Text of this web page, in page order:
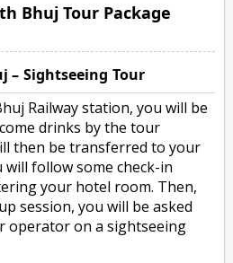
Bhuj Tour Package
– Sightseeing Tour
Railway station, you will be
drinks by the tour
then be transferred to your
follow some check-in
your hotel room. Then,
session, you will be asked
operator on a sightseeing